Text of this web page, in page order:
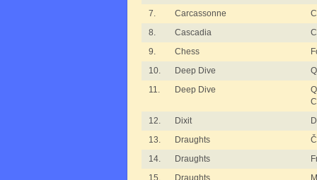
7.
Carcassonne
8.
Cascadia
9.
Chess
10.
Deep Dive
11.
Deep Dive
12.
Dixit
13.
Draughts
14.
Draughts
15.
Draughts